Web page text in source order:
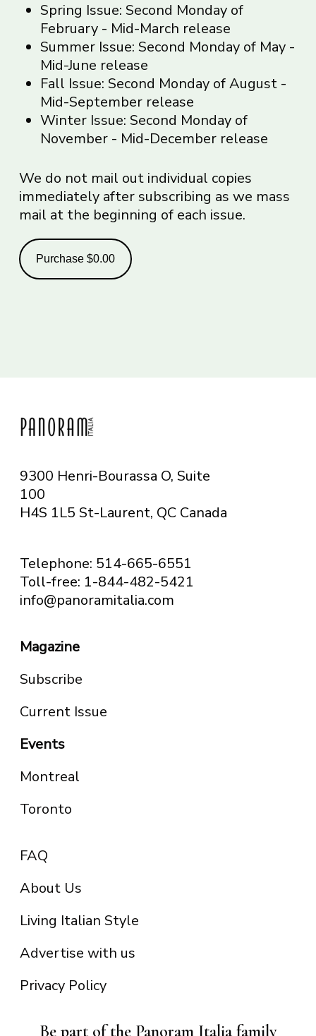
Spring Issue: Second Monday of
February - Mid-March release
Summer Issue: Second Monday of May -
Mid-June release
Fall Issue: Second Monday of August -
Mid-September release
Winter Issue: Second Monday of
November - Mid-December release
We do not mail out individual copies
immediately after subscribing as we mass
mail at the beginning of each issue.
Purchase$0.00
9300 Henri-Bourassa O, Suite
100
H4S 1L5 St-Laurent, QC Canada
Telephone: 514-665-6551
Toll-free: 1-844-482-5421
info@panoramitalia.com
Magazine
Subscribe
Current Issue
Events
Montreal
Toronto
FAQ
About Us
Living Italian Style
Advertise with us
Privacy Policy
Be part of the Panoram Italia family